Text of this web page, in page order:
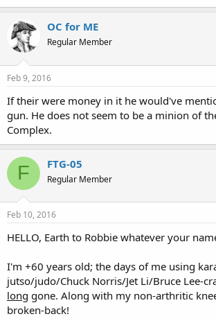
OC for ME
Regular Member
Feb 9, 2016
If their were money in it he would've
gun. He does not seem to be a minion of
Complex.
F FTG-05
Regular Member
Feb 10, 2016
HELLO, Earth to Robbie whatever your
I'm +60 years old; the days of me using
jutso/judo/Chuck Norris/Jet Li/Bruce Lee-
long gone. Along with my non-arthritic
broken-back!